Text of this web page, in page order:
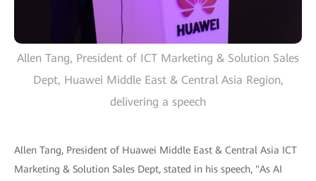
Allen Tang, President of ICT Marketing & Solution Sales
Dept, Huawei Middle East & Central Asia Region,
delivering a speech
Allen Tang, President of Huawei Middle East & Central Asia ICT
Marketing & Solution Sales Dept, stated in his speech, "As AI